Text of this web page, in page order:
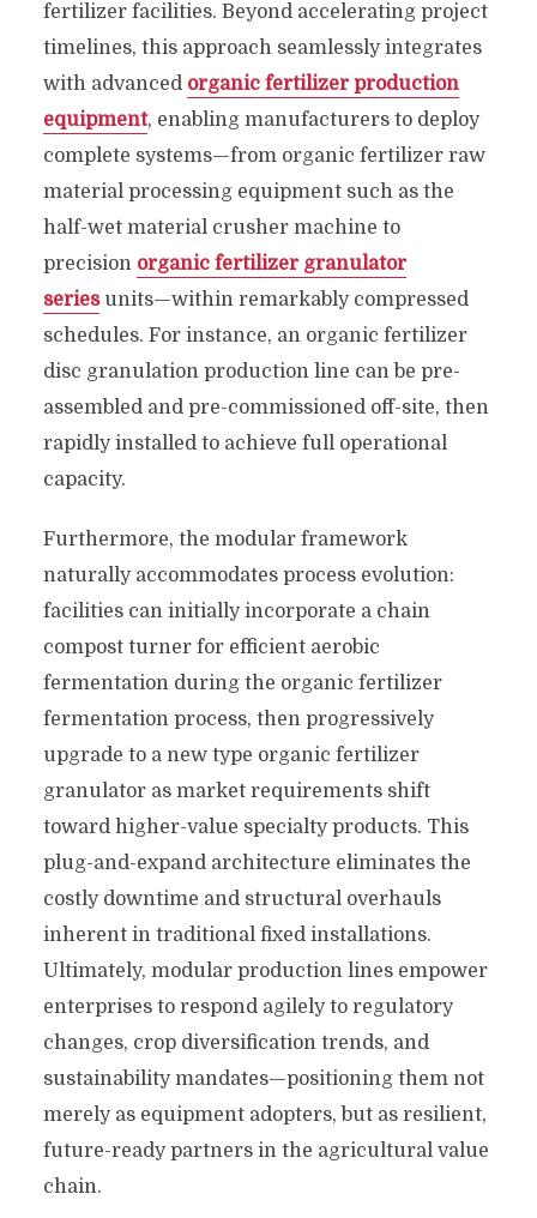
fertilizer facilities. Beyond accelerating project
timelines, this approach seamlessly integrates
with advanced organic fertilizer production
equipment, enabling manufacturers to deploy
complete systems—from organic fertilizer raw
material processing equipment such as the
half-wet material crusher machine to
precision organic fertilizer granulator
seriesunits—within remarkably compressed
schedules. For instance, an organic fertilizer
disc granulation production line can be pre-
assembled and pre-commissioned off-site, then
rapidly installed to achieve full operational
capacity.
Furthermore, the modular framework
naturally accommodates process evolution:
facilities can initially incorporate a chain
compost turner for efficient aerobic
fermentation during the organic fertilizer
fermentation process, then progressively
upgrade to a new type organic fertilizer
granulator as market requirements shift
toward higher-value specialty products. This
plug-and-expand architecture eliminates the
costly downtime and structural overhauls
inherent in traditional fixed installations.
Ultimately, modular production lines empower
enterprises to respond agilely to regulatory
changes, crop diversification trends, and
sustainability mandates—positioning them not
merely as equipment adopters, but as resilient,
future-ready partners in the agricultural value
chain.